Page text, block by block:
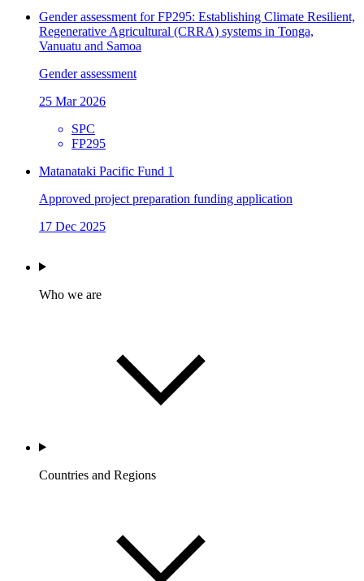
Gender assessment for FP295: Establishing Climate Resilient,
Regenerative Agricultural (CRRA) systems in Tonga,
Vanuatu and Samoa
Gender assessment
25 Mar 2026
SPC
FP295
Matanataki Pacific Fund 1
Approved project preparation funding application
17 Dec 2025
Who we are
Countries and Regions